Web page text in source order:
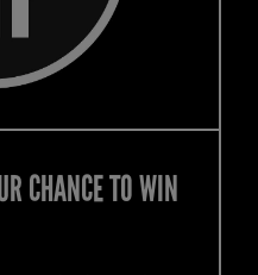
CHANCE TO WIN